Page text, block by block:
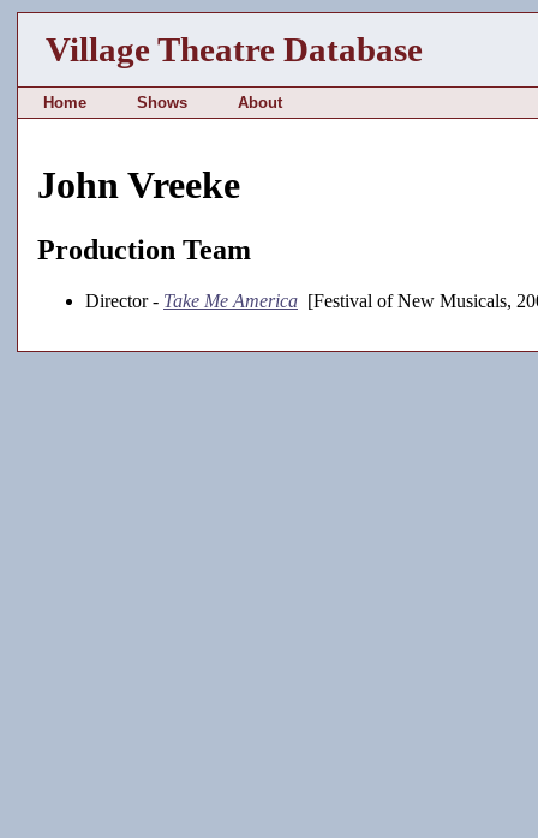
Village Theatre Database
Home Shows About
John Vreeke
Production Team
Director - Take Me America [Festival of New Musicals,